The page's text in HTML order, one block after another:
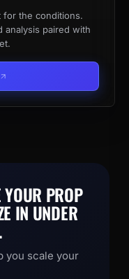
for the conditions.
analysis paired with
PROP
IN UNDER
you scale your